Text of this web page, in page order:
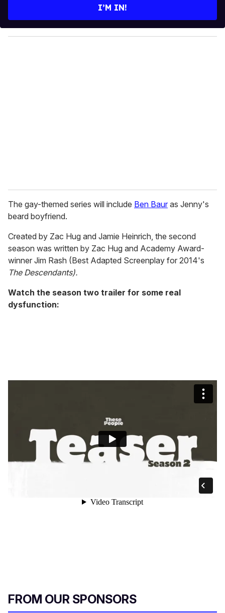
y
o
I’M IN!
The gay-themed series will include Ben Baur as Jenny's
beard boyfriend.
Created by Zac Hug and Jamie Heinrich, the second
season was written by Zac Hug and Academy Award-
winner Jim Rash (Best Adapted Screenplay for 2014's
The Descendants).
Watch the season two trailer for some real
dysfunction:
FROM OUR SPONSORS